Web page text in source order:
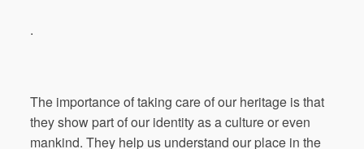
.
The importance of taking care of our heritage is that
they show part of our identity as a culture or even
mankind. They help us understand our place in the